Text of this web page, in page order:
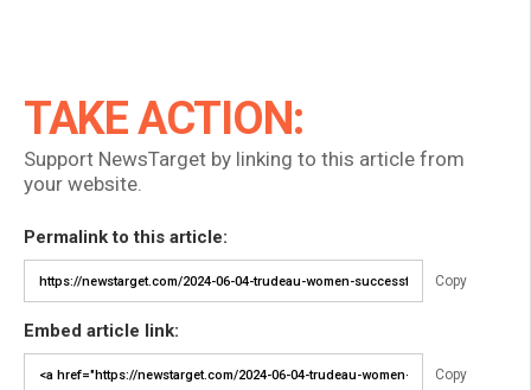
TAKE ACTION:
Support NewsTarget by linking to this article from
your website.
Permalink to this article:
Copy
Embed article link:
Copy